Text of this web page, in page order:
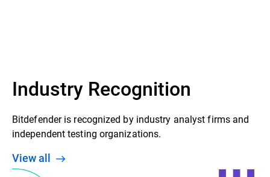
Industry Recognition
Bitdefender is recognized by industry analyst firms and
independent testing organizations.
View all